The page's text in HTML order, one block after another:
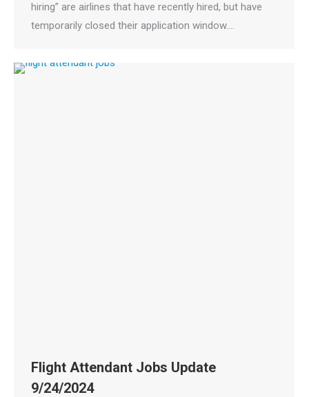
hiring” are airlines that have recently hired, but have
temporarily closed their application window.…
Flight Attendant Jobs Update
9/24/2024